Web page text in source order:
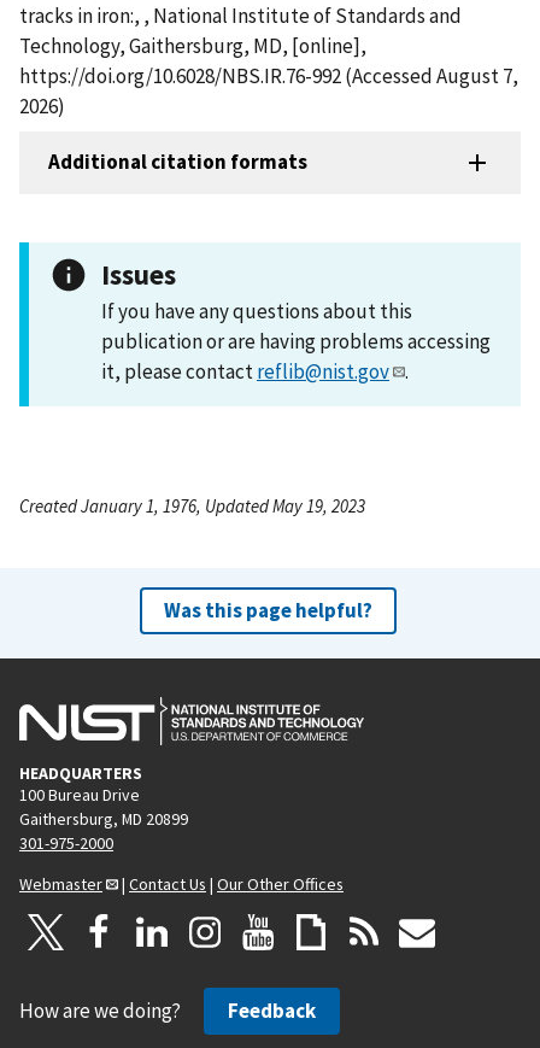
tracks in iron:, , National Institute of Standards and
Technology, Gaithersburg, MD, [online],
https://doi.org/10.6028/NBS.IR.76-992 (Accessed August 7,
2026)
Additional citation formats
Issues
If you have any questions about this
publication or are having problems accessing
it, please contactreflib@nist.gov .
Created January 1, 1976, Updated May 19, 2023
Was this page helpful?
HEADQUARTERS
100 Bureau Drive
Gaithersburg, MD 20899
301-975-2000
Webmaster
| Contact Us | Our Other Offices
How are we doing? Feedback